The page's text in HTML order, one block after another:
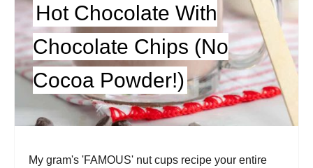
Hot Chocolate With
Chocolate Chips (No
Cocoa Powder!)
My gram's 'FAMOUS' nut cups recipe your entire